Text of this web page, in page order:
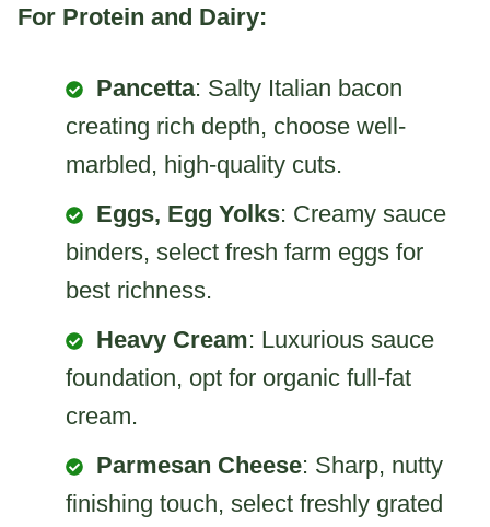
For Protein and Dairy:
Pancetta: Salty Italian bacon
creating rich depth, choose well-
marbled, high-quality cuts.
Eggs, Egg Yolks: Creamy sauce
binders, select fresh farm eggs for
best richness.
Heavy Cream: Luxurious sauce
foundation, opt for organic full-fat
cream.
Parmesan Cheese: Sharp, nutty
finishing touch, select freshly grated